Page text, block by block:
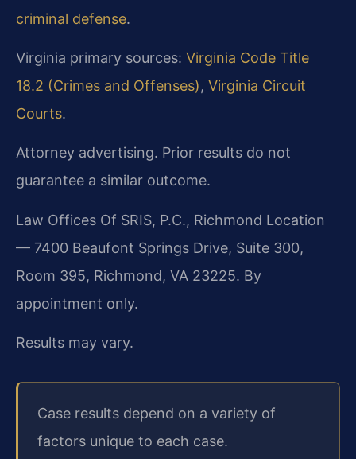
criminal defense.
Virginia primary sources: Virginia Code Title
18.2 (Crimes and Offenses), Virginia Circuit
Courts.
Attorney advertising. Prior results do not
guarantee a similar outcome.
Law Offices Of SRIS, P.C., Richmond Location
— 7400 Beaufont Springs Drive, Suite 300,
Room 395, Richmond, VA 23225. By
appointment only.
Results may vary.
Case results depend on a variety of
factors unique to each case.